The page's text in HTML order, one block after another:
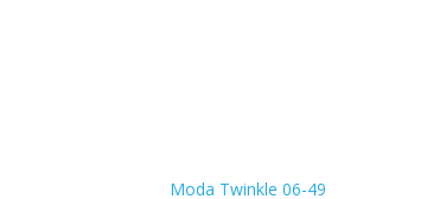
Moda Twinkle 06-49